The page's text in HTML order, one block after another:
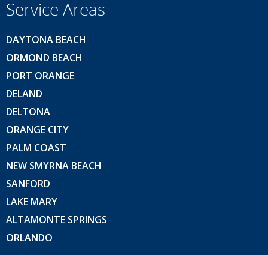
Service Areas
DAYTONA BEACH
ORMOND BEACH
PORT ORANGE
DELAND
DELTONA
ORANGE CITY
PALM COAST
NEW SMYRNA BEACH
SANFORD
LAKE MARY
ALTAMONTE SPRINGS
ORLANDO